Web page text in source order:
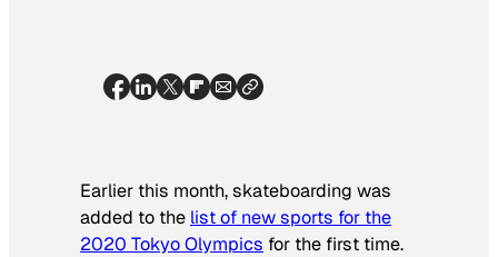
Earlier this month, skateboarding was
added to the list of new sports for the
2020 Tokyo Olympics for the first time.